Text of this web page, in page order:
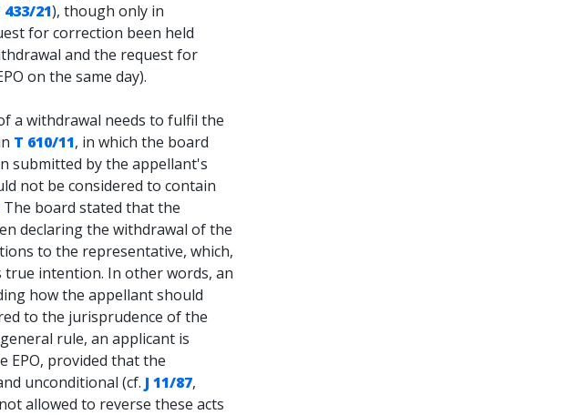
433/21), though only in
for correction been held
and the request for
on the same day).
a withdrawal needs to fulfil the
T 610/11, in which the board
submitted by the appellant's
not be considered to contain
The board stated that the
declaring the withdrawal of the
to the representative, which,
intention. In other words, an
how the appellant should
to the jurisprudence of the
rule, an applicant is
EPO, provided that the
unconditional (cf. J 11/87,
allowed to reverse these acts